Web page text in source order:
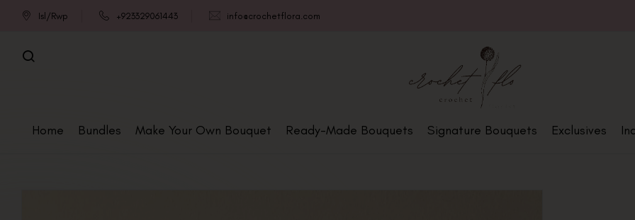
Isl/Rwp +923329061443 info@crochetflora.com
Home Bundles Make Your Own Bouquet Ready-Made Bouquets Signature Bouquets Exclusives